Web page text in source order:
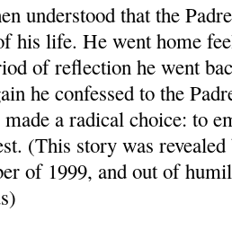
understood that the
his life. He went home
of reflection he went
he confessed to the
made a radical choice: to
(This story was
of 1999, and out of